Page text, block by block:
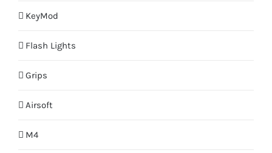
KeyMod
Flash Lights
Grips
Airsoft
M4